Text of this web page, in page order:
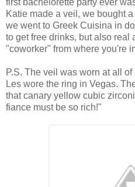
first bachelorette party ever
Katie made a veil, we bought
we went to Greek Cuisina in
to get free drinks, but also real
"coworker" from where you're
P.S. The veil was worn at all
Les wore the ring in Vegas.
that canary yellow cubic
fiance must be so rich!"